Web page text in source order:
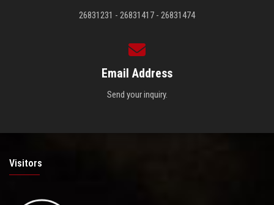
26831231 - 26831417 - 26831474
Email Address
Send your inquiry.
Visitors